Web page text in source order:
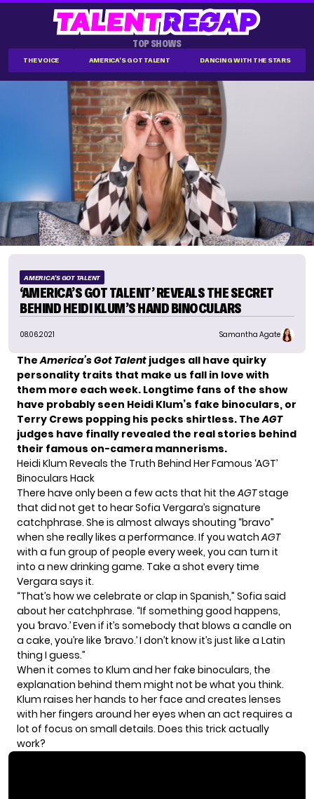
TOP SHOWS
THE VOICE AMERICA'S GOT TALENT DANCING WITH THE STARS
AMERICA'S GOT TALENT
‘AMERICA’S GOT TALENT’ REVEALS THE SECRET
BEHIND HEIDI KLUM’S HAND BINOCULARS
08.06.2021 Samantha Agate
TheAmerica’s Got Talent judges all have quirky
personality traits that make us fall in love with
them more each week. Longtime fans of the show
have probably seen Heidi Klum’s fake binoculars, or
Terry Crews popping his pecks shirtless. TheAGT
judges have finally revealed the real stories behind
their famous on-camera mannerisms.
Heidi Klum Reveals the Truth Behind Her Famous ‘AGT’
Binoculars Hack
There have only been a few acts that hit theAGTstage
that did not get to hear Sofia Vergara’s signature
catchphrase. She is almost always shouting “bravo”
when she really likes a performance. If you watchAGT
with a fun group of people every week, you can turn it
into a new drinking game. Take a shot every time
Vergara says it.
“That’s how we celebrate or clap in Spanish,” Sofia said
about her catchphrase. “If something good happens,
you ‘bravo.’ Even if it’s somebody that blows a candle on
a cake, you’re like ‘bravo.’ I don’t know it’s just like a Latin
thing I guess.”
When it comes to Klum and her fake binoculars, the
explanation behind them might not be what you think.
Klum raises her hands to her face and creates lenses
with her fingers around her eyes when an act requires a
lot of focus on small details. Does this trick actually
work?